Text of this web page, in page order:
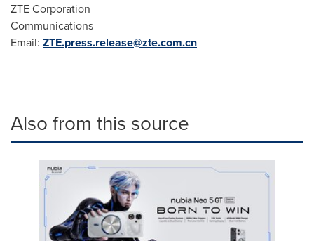
ZTE Corporation
Communications
Email: ZTE.press.release@zte.com.cn
Also from this source